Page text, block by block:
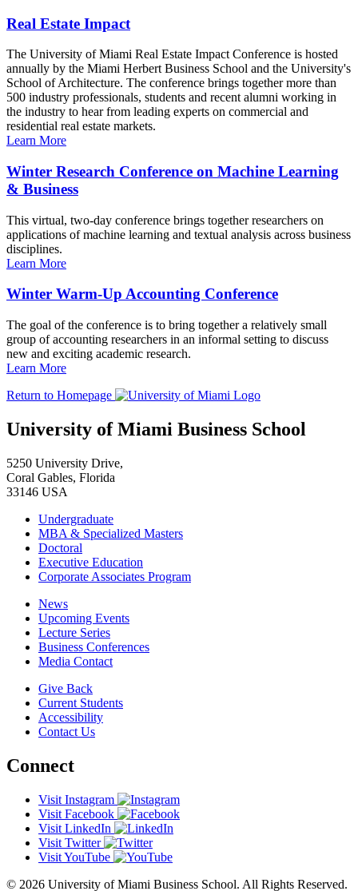
Real Estate Impact
The University of Miami Real Estate Impact Conference is hosted
annually by the Miami Herbert Business School and the University's
School of Architecture. The conference brings together more than
500 industry professionals, students and recent alumni working in
the industry to hear from leading experts on commercial and
residential real estate markets.
Learn More
Winter Research Conference on Machine Learning
& Business
This virtual, two-day conference brings together researchers on
applications of machine learning and textual analysis across business
disciplines.
Learn More
Winter Warm-Up Accounting Conference
The goal of the conference is to bring together a relatively small
group of accounting researchers in an informal setting to discuss
new and exciting academic research.
Learn More
Return to Homepage
University of Miami Business School
5250 University Drive,
Coral Gables, Florida
33146 USA
Undergraduate
MBA & Specialized Masters
Doctoral
Executive Education
Corporate Associates Program
News
Upcoming Events
Lecture Series
Business Conferences
Media Contact
Give Back
Current Students
Accessibility
Contact Us
Connect
Visit Instagram
Visit Facebook
Visit LinkedIn
Visit Twitter
Visit YouTube
© 2026 University of Miami Business School. All Rights Reserved.